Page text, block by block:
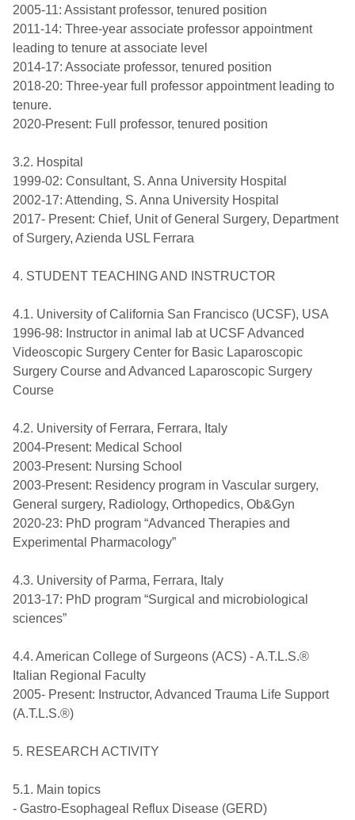
2005-11: Assistant professor, tenured position
2011-14: Three-year associate professor appointment
leading to tenure at associate level
2014-17: Associate professor, tenured position
2018-20: Three-year full professor appointment leading to
tenure.
2020-Present: Full professor, tenured position
3.2. Hospital
1999-02: Consultant, S. Anna University Hospital
2002-17: Attending, S. Anna University Hospital
2017- Present: Chief, Unit of General Surgery, Department
of Surgery, Azienda USL Ferrara
4. STUDENT TEACHING AND INSTRUCTOR
4.1. University of California San Francisco (UCSF), USA
1996-98: Instructor in animal lab at UCSF Advanced
Videoscopic Surgery Center for Basic Laparoscopic
Surgery Course and Advanced Laparoscopic Surgery
Course
4.2. University of Ferrara, Ferrara, Italy
2004-Present: Medical School
2003-Present: Nursing School
2003-Present: Residency program in Vascular surgery,
General surgery, Radiology, Orthopedics, Ob&Gyn
2020-23: PhD program “Advanced Therapies and
Experimental Pharmacology”
4.3. University of Parma, Ferrara, Italy
2013-17: PhD program “Surgical and microbiological
sciences”
4.4. American College of Surgeons (ACS) - A.T.L.S.®
Italian Regional Faculty
2005- Present: Instructor, Advanced Trauma Life Support
(A.T.L.S.®)
5. RESEARCH ACTIVITY
5.1. Main topics
- Gastro-Esophageal Reflux Disease (GERD)